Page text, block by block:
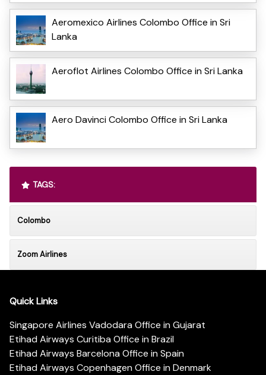
Aeromexico Airlines Colombo Office in Sri
Lanka
Aeroflot Airlines Colombo Office in Sri Lanka
Aero Davinci Colombo Office in Sri Lanka
TAGS:
Colombo
Zoom Airlines
Quick Links
Singapore Airlines Vadodara Office in Gujarat
Etihad Airways Curitiba Office in Brazil
Etihad Airways Barcelona Office in Spain
Etihad Airways Copenhagen Office in Denmark